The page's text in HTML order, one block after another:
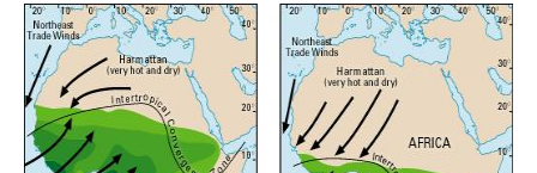
Organization
Organization Diagram
Scientific Steering Group (SSG)
SSG News